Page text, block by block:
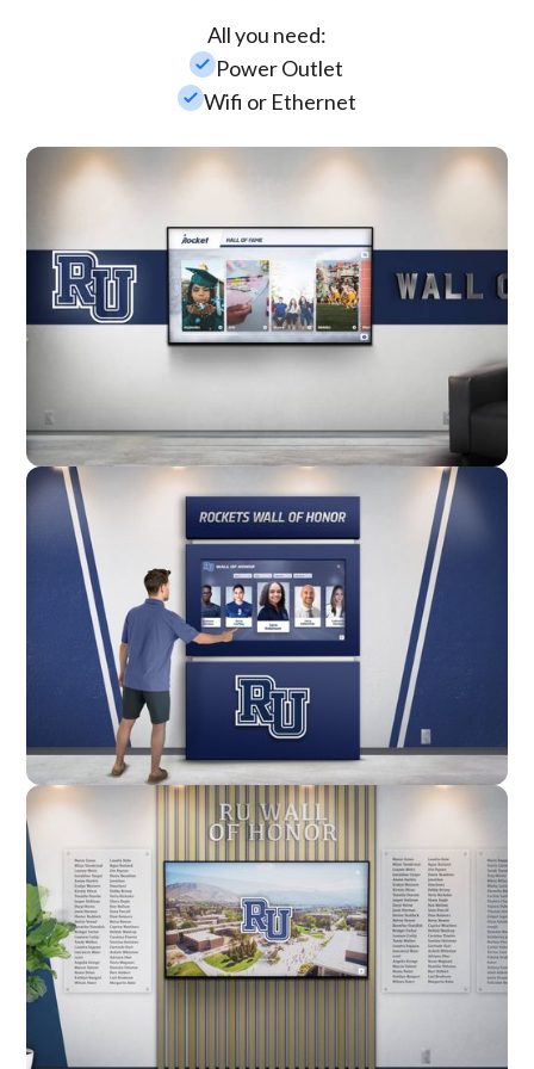
All you need:
check_smallPower Outlet
check_smallWifi or Ethernet
Wall Mounted
Enclosure